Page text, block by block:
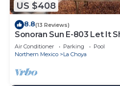
US $408
8.8(13 Reviews)
Sonoran Sun E-803 Let It
Front Condo
Air Conditioner Parking
Pool
Northern Mexico
La Choya